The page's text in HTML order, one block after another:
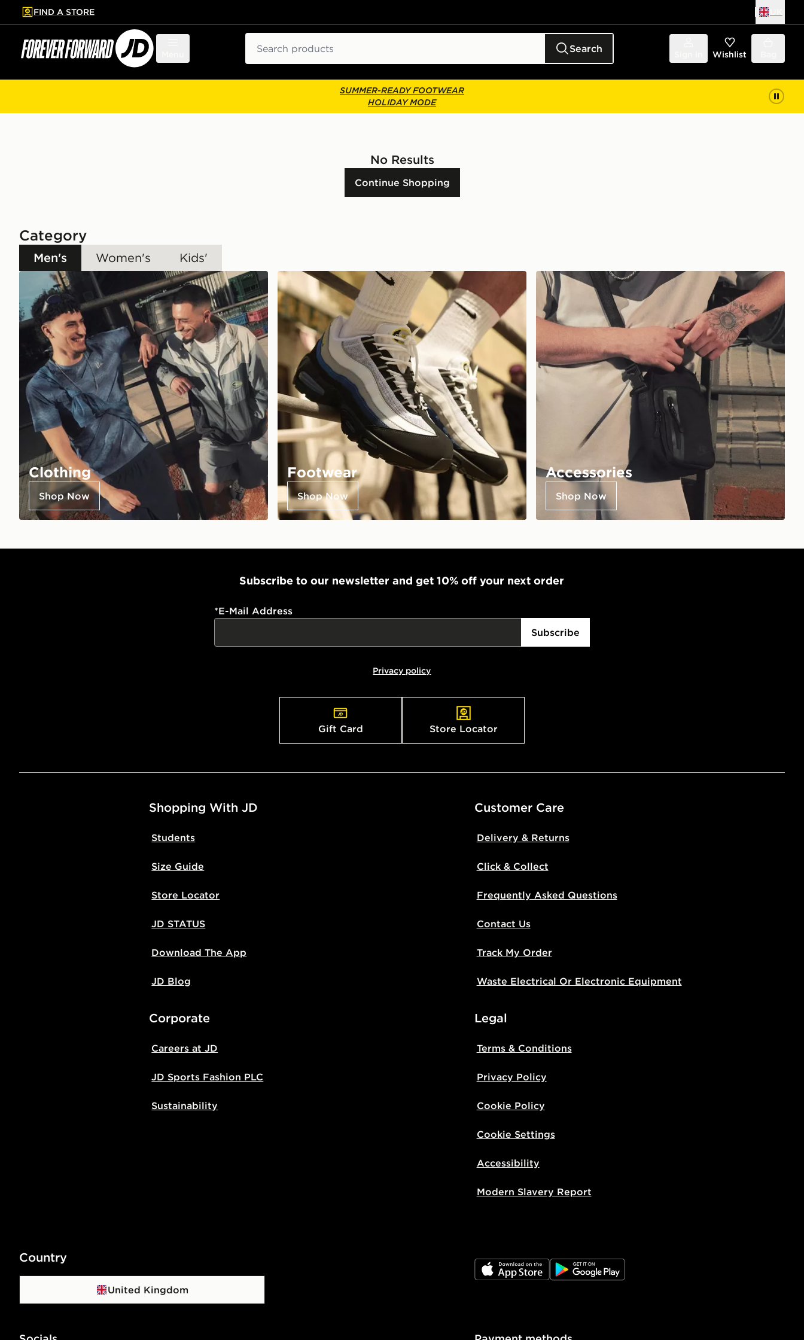
to main content
Skip footer
FIND A STORE
Search Wishlist
SUMMER-READY FOOTWEAR
HOLIDAY MODE
No Results
Continue Shopping
Category
Men's Women's Kids'
Clothing
Shop Now
Footwear
Shop Now
Accessories
Shop Now
Subscribe to our newsletter and get 10% off your next order
*E-Mail Address
Subscribe
Privacy policy
Gift Card Store Locator
Shopping With JD
Students
Size Guide
Store Locator
JD STATUS
Download The App
JD Blog
Customer Care
Delivery & Returns
Click & Collect
Frequently Asked Questions
Contact Us
Track My Order
Waste Electrical Or Electronic Equipment
Corporate
Careers at JD
JD Sports Fashion PLC
Sustainability
Legal
Terms & Conditions
Privacy Policy
Cookie Policy
Cookie Settings
Accessibility
Modern Slavery Report
Country
United Kingdom
JD App Store JD Google Play